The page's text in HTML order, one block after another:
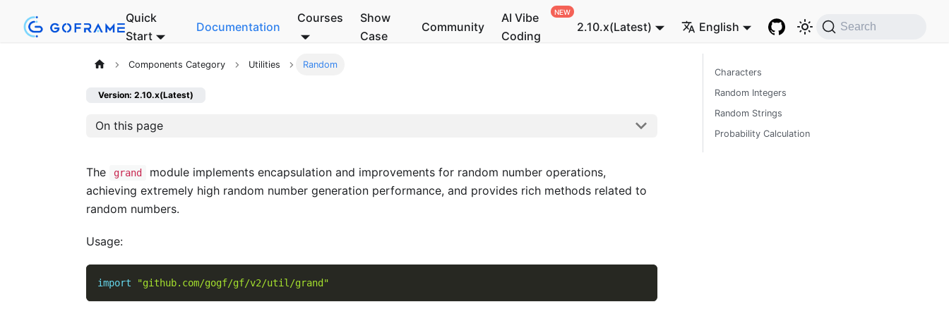
Quick
Start
Documentation
Courses
Show
Case
Community
AI Vibe
Coding
2.10.x(Latest) English Search
Components Category Utilities Random
Version: 2.10.x(Latest)
On this page
The grand
module implements encapsulation and improvements for random number operations,
achieving extremely high random number generation performance, and provides rich methods related to
random numbers.
Usage:
import "github.com/gogf/gf/v2/util/grand"
Characters
Random Integers
Random Strings
Probability Calculation